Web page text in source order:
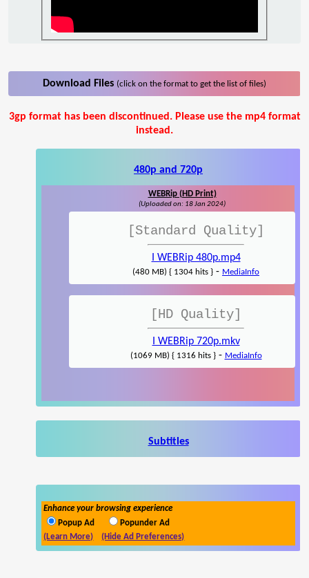
Download Files (click on the format to get the list of files)
3gp format has been discontinued. Please use the mp4 format
instead.
480p and 720p
WEBRip (HD Print)
(Uploaded on: 18 Jan 2024)
[Standard Quality]
I WEBRip 480p.mp4
(480 MB) { 1304 hits } - MediaInfo
[HD Quality]
I WEBRip 720p.mkv
(1069 MB) { 1316 hits }- MediaInfo
Subtitles
Enhance your browsing experience
Popup Ad
Popunder Ad
(Learn More)
(Hide Ad Preferences)